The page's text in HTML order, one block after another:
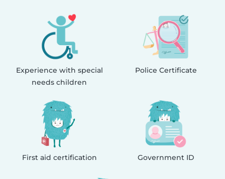
Experience with special
needs children
Police Certificate
First aid certification Government ID